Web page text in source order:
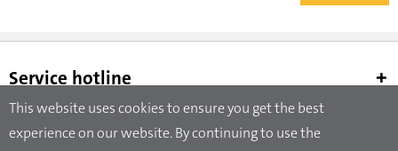
Service hotline
This website uses cookies to ensure you get the best
experience on our website. By continuing to use the